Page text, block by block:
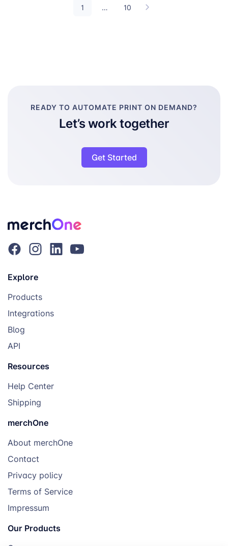
1 … 10
READY TO AUTOMATE PRINT ON DEMAND?
Let’s work together
Get Started
Explore
Products
Integrations
Blog
API
Resources
Help Center
Shipping
merchOne
About merchOne
Contact
Privacy policy
Terms of Service
Impressum
Our Products